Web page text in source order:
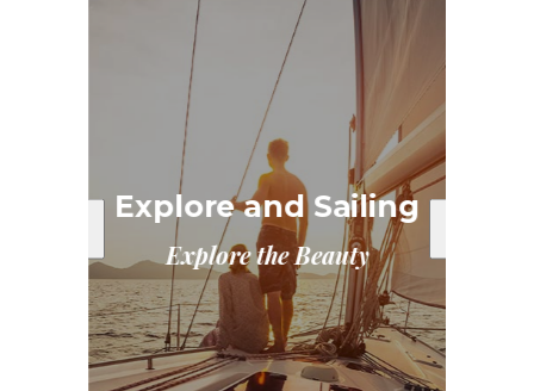
Explore and Sailing
Explore the Beauty